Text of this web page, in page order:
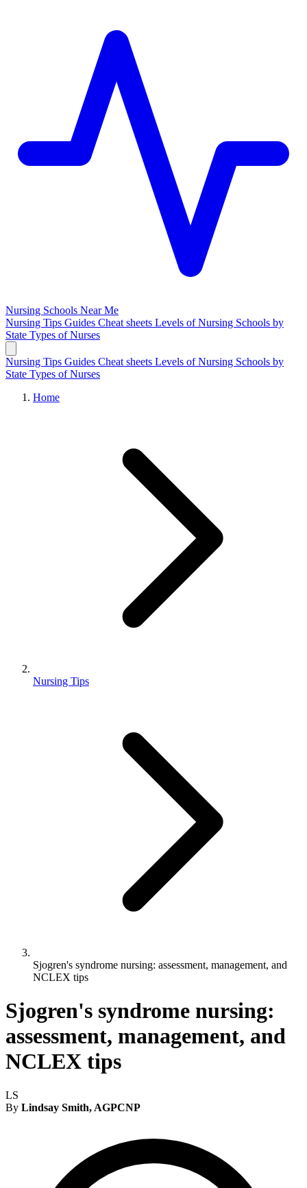
Nursing Schools Near Me
Nursing Tips Guides Cheat sheets Levels of Nursing Schools by
State Types of Nurses
Nursing Tips Guides Cheat sheets Levels of Nursing Schools by
State Types of Nurses
Home
Nursing Tips
Sjogren's syndrome nursing: assessment, management, and
NCLEX tips
Sjogren's syndrome nursing:
assessment, management, and
NCLEX tips
LS
By Lindsay Smith, AGPCNP